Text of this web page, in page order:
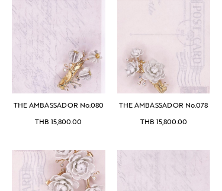
THE AMBASSADOR No.080
THB 15,800.00
THE AMBASSADOR No.078
THB 15,800.00